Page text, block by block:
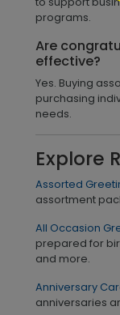
programs.
Are
effective?
Yes. Buying
purchasing
needs.
Explore
Assorted
assortment
All Occasion
prepared for
and more.
Anniversary
anniversaries